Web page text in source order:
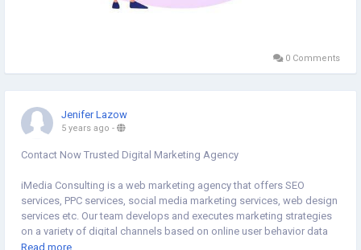
0 Comments
Jenifer Lazow
5 years ago -
Contact Now Trusted Digital Marketing Agency
iMedia Consulting is a web marketing agency that offers SEO
services, PPC services, social media marketing services, web design
services etc. Our team develops and executes marketing strategies
on a variety of digital channels based on online user behavior data
and analytics.
Read more